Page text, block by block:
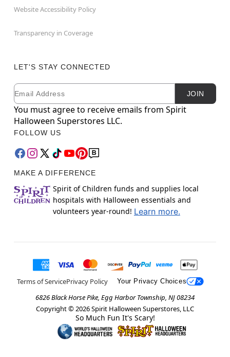
Website Accessibility Policy
Transparency in Coverage
LET'S STAY CONNECTED
Newsletter Subscription
Email JOIN
You must agree to receive emails from Spirit
Halloween Superstores LLC.
FOLLOW US
MAKE A DIFFERENCE
Spirit of Children funds and supplies local
hospitals with Halloween essentials and
volunteers year-round! Learn more.
Terms of ServicePrivacy Policy Your Privacy Choices
6826 Black Horse Pike, Egg Harbor Township, NJ 08234
Copyright © 2026Spirit Halloween Superstores, LLC
So Much Fun It's Scary!